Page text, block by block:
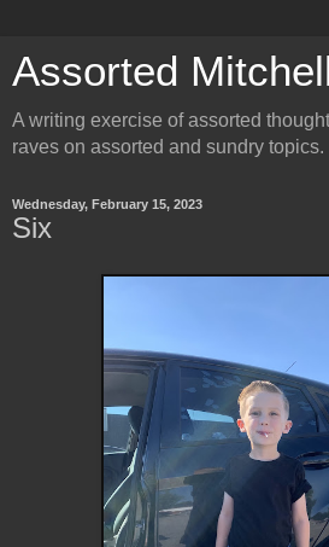
Assorted
A writing exercise of assorted
raves on assorted and sundry topics.
Wednesday, February 15, 2023
Six